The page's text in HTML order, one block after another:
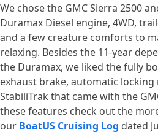
We chose the GMC Sierra 2500
Duramax Diesel engine, 4WD,
and a few creature comforts to
relaxing. Besides the 11-year
the Duramax, we liked the fully
exhaust brake, automatic
StabiliTrak that came with the
these features check out the
our BoatUS Cruising Log dated